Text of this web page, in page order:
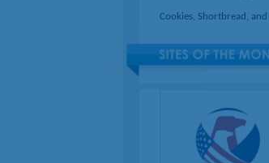
Cookies, Shortbread,